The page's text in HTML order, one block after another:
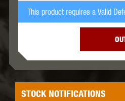
This product requires a Valid
STOCK NOTIFICATIONS